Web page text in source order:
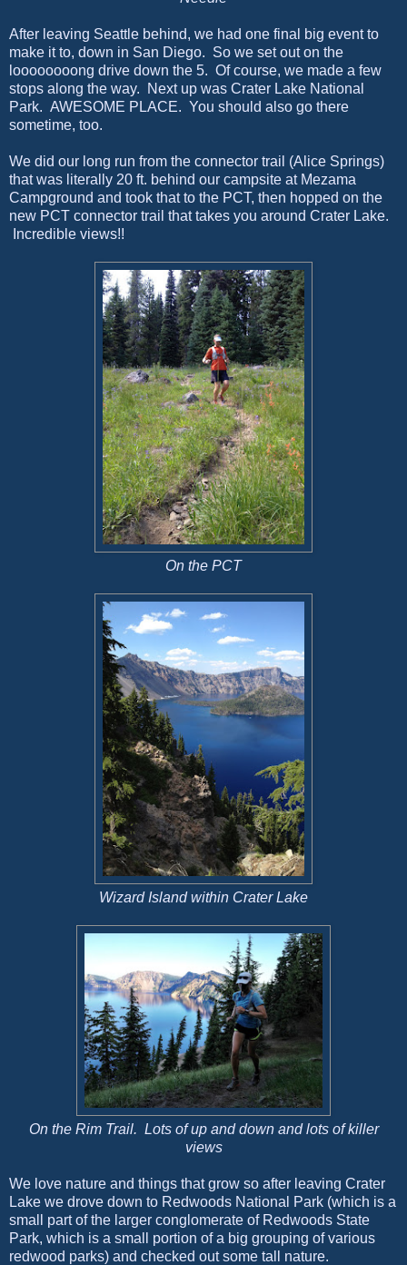
After leaving Seattle behind, we had one final big event to
make it to, down in San Diego. So we set out on the
loooooooong drive down the 5. Of course, we made a few
stops along the way. Next up was Crater Lake National
Park. AWESOME PLACE. You should also go there
sometime, too.
We did our long run from the connector trail (Alice Springs)
that was literally 20 ft. behind our campsite at Mezama
Campground and took that to the PCT, then hopped on the
new PCT connector trail that takes you around Crater Lake.
Incredible views!!
On the PCT
Wizard Island within Crater Lake
On the Rim Trail. Lots of up and down and lots of killer
views
We love nature and things that grow so after leaving Crater
Lake we drove down to Redwoods National Park (which is a
small part of the larger conglomerate of Redwoods State
Park, which is a small portion of a big grouping of various
redwood parks) and checked out some tall nature.